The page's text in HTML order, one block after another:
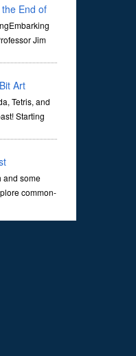
End of
Jim
Art
Tetris, and
Starting
and some
common-
religion, faith